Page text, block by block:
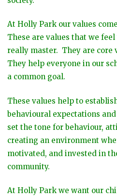
At Holly Park our values
These are values that we
really master. They are core
They help everyone in our
a common goal.
These values help to
behavioural expectations
set the tone for behaviour,
creating an environment
motivated, and invested in
community.
At Holly Park we want our